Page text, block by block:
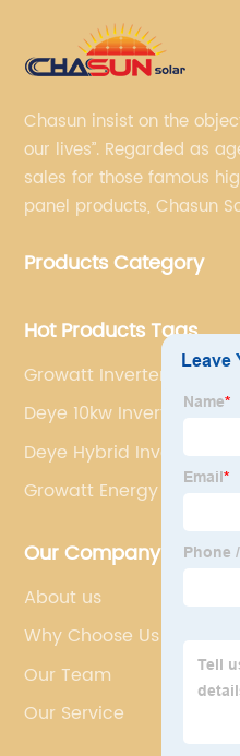
Chasun insist on the
our lives”. Regarded as
sales for those famous
panel products, Chasun
brands.
Products Category
Hot Products Tags
Growatt Inverter Solar
Deye 10kw Inverter
Deye Hybrid Inverter
Growatt Energy Meter
Our Company
About us
Why Choose Us
Our Team
Our Service